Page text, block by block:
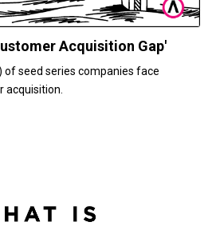
Acquisition Gap'
of seed series companies face
acquisition.